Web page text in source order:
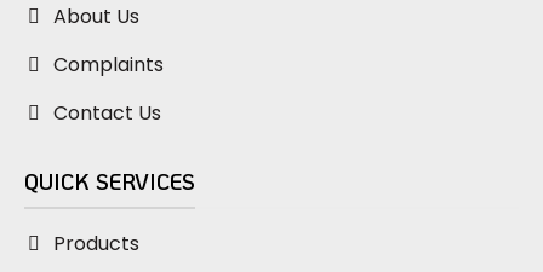
About Us
Complaints
Contact Us
QUICK SERVICES
Products